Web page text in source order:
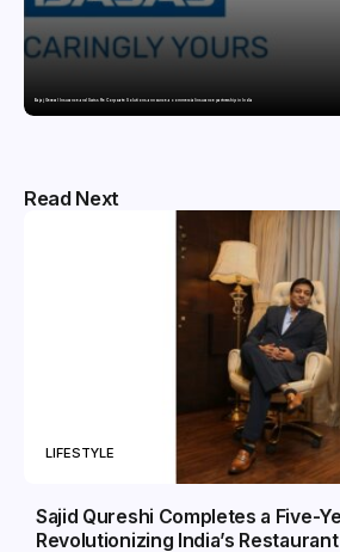
Bajaj General Insurance and Swiss Re Corporate Solutions announce a commercial insurance partnership in India
Read Next
LIFESTYLE
Sajid Qureshi Completes a Five-
Revolutionizing India’s Restaurant